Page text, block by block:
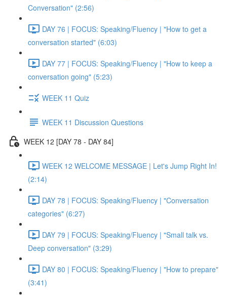
Conversation" (2:56)
DAY 76 | FOCUS: Speaking/Fluency | "How to get a
conversation started" (6:03)
DAY 77 | FOCUS: Speaking/Fluency | "How to keep a
conversation going" (5:23)
WEEK 11 Quiz
WEEK 11 Discussion Questions
WEEK 12 [DAY 78 - DAY 84]
WEEK 12 WELCOME MESSAGE | Let's Jump Right In!
(2:14)
DAY 78 | FOCUS: Speaking/Fluency | "Conversation
categories" (6:27)
DAY 79 | FOCUS: Speaking/Fluency | "Small talk vs.
Deep conversation" (3:29)
DAY 80 | FOCUS: Speaking/Fluency | "How to prepare"
(3:41)